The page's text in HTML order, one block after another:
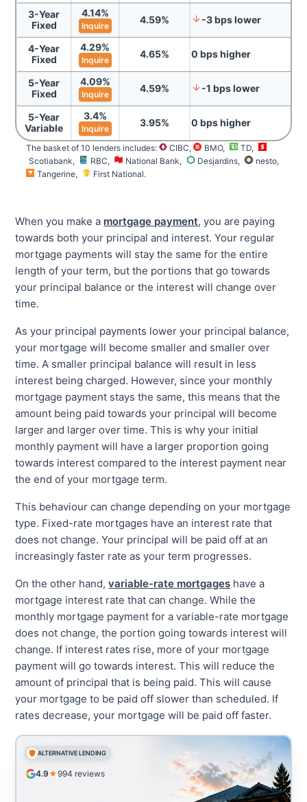
3-Year
Fixed
4.14%
Inquire
4.59% -3bpslower
4-Year
Fixed
4.29%
Inquire
4.65% 0 bps higher
5-Year
Fixed
4.09%
Inquire
4.59% -1 bpslower
5-Year
Variable
3.4%
Inquire
3.95% 0 bps higher
The basket of 10 lenders includes: CIBC, BMO, TD,
Scotiabank, RBC, National Bank, Desjardins, nesto,
Tangerine, First National.
When you make a mortgage payment, you are paying
towards both your principal and interest. Your regular
mortgage payments will stay the same for the entire
length of your term, but the portions that go towards
your principal balance or the interest will change over
time.
As your principal payments lower your principal balance,
your mortgage will become smaller and smaller over
time. A smaller principal balance will result in less
interest being charged. However, since your monthly
mortgage payment stays the same, this means that the
amount being paid towards your principal will become
larger and larger over time. This is why your initial
monthly payment will have a larger proportion going
towards interest compared to the interest payment near
the end of your mortgage term.
This behaviour can change depending on your mortgage
type. Fixed-rate mortgages have an interest rate that
does not change. Your principal will be paid off at an
increasingly faster rate as your term progresses.
On the other hand, variable-rate mortgages have a
mortgage interest rate that can change. While the
monthly mortgage payment for a variable-rate mortgage
does not change, the portion going towards interest will
change. If interest rates rise, more of your mortgage
payment will go towards interest. This will reduce the
amount of principal that is being paid. This will cause
your mortgage to be paid off slower than scheduled. If
rates decrease, your mortgage will be paid off faster.
ALTERNATIVE LENDING
4.9★994 reviews